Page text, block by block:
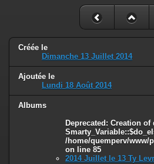
Créée le
Dimanche 13 Juillet 2014
Ajoutée le
Lundi 18 Août 2014
Albums
Deprecated : Creation of
/home/quemperv/www/
on line 85
2014 Juillet le 13 Ty